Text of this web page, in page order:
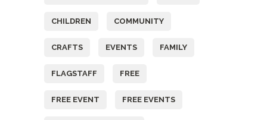
CHILDREN COMMUNITY
CRAFTS EVENTS FAMILY
FLAGSTAFF FREE
FREE EVENT FREE EVENTS